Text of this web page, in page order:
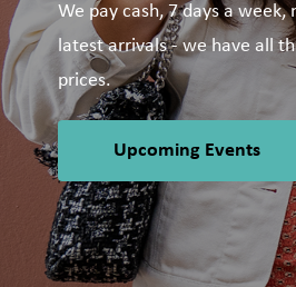
We pay cash, 7 days a
latest arrivals - we have all
prices.
Upcoming Events